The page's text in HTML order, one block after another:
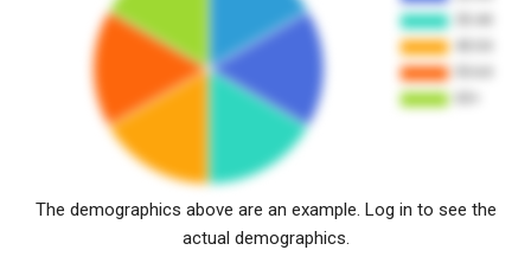
The demographics above are an example. Log in to see the
actual demographics.